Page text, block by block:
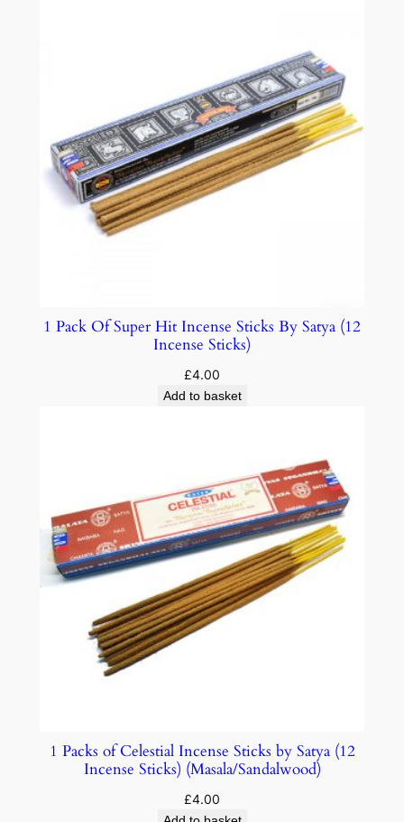
1 Pack Of Super Hit Incense Sticks By Satya (12
Incense Sticks)
£4.00
Add to basket
1 Packs of Celestial Incense Sticks by Satya (12
Incense Sticks) (Masala/Sandalwood)
£4.00